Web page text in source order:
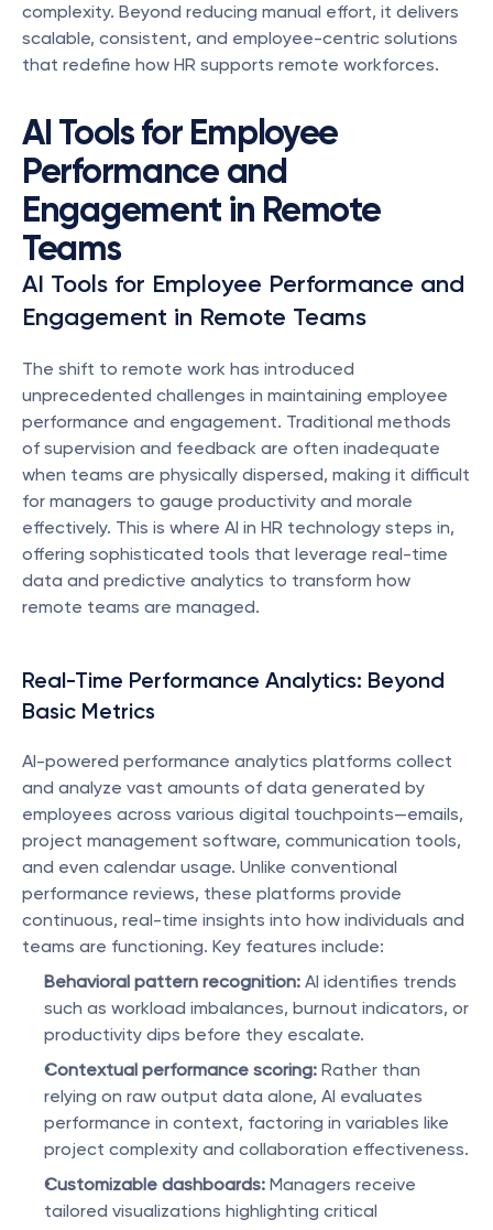
complexity. Beyond reducing manual effort, it delivers
scalable, consistent, and employee-centric solutions
that redefine how HR supports remote workforces.
AI Tools for Employee
Performance and
Engagement in Remote
Teams
AI Tools for Employee Performance and
Engagement in Remote Teams
The shift to remote work has introduced
unprecedented challenges in maintaining employee
performance and engagement. Traditional methods
of supervision and feedback are often inadequate
when teams are physically dispersed, making it difficult
for managers to gauge productivity and morale
effectively. This is where AI in HR technology steps in,
offering sophisticated tools that leverage real-time
data and predictive analytics to transform how
remote teams are managed.
Real-Time Performance Analytics: Beyond
Basic Metrics
AI-powered performance analytics platforms collect
and analyze vast amounts of data generated by
employees across various digital touchpoints—emails,
project management software, communication tools,
and even calendar usage. Unlike conventional
performance reviews, these platforms provide
continuous, real-time insights into how individuals and
teams are functioning. Key features include:
Behavioral pattern recognition: AI identifies trends
such as workload imbalances, burnout indicators, or
productivity dips before they escalate.
Contextual performance scoring: Rather than
relying on raw output data alone, AI evaluates
performance in context, factoring in variables like
project complexity and collaboration effectiveness.
Customizable dashboards: Managers receive
tailored visualizations highlighting critical